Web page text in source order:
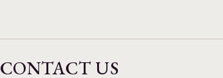
CONTACT US